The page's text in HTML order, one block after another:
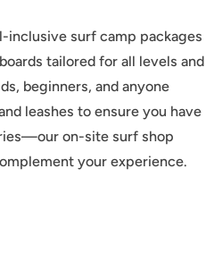
inclusive surf camp packages
tailored for all levels and
beginners, and anyone
leashes to ensure you have
on-site surf shop
your experience.